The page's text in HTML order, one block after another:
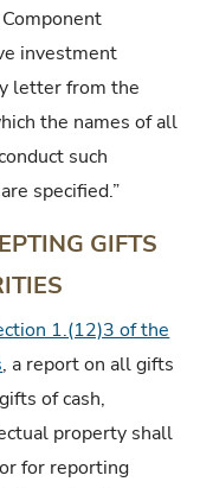
investment
letter from the
the names of all
such
specified.”
GIFTS
1.(12)3 of the
, a report on all gifts
of cash,
property shall
for reporting